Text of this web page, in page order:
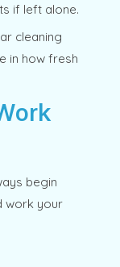
if left alone.
cleaning
in how fresh
begin
work your